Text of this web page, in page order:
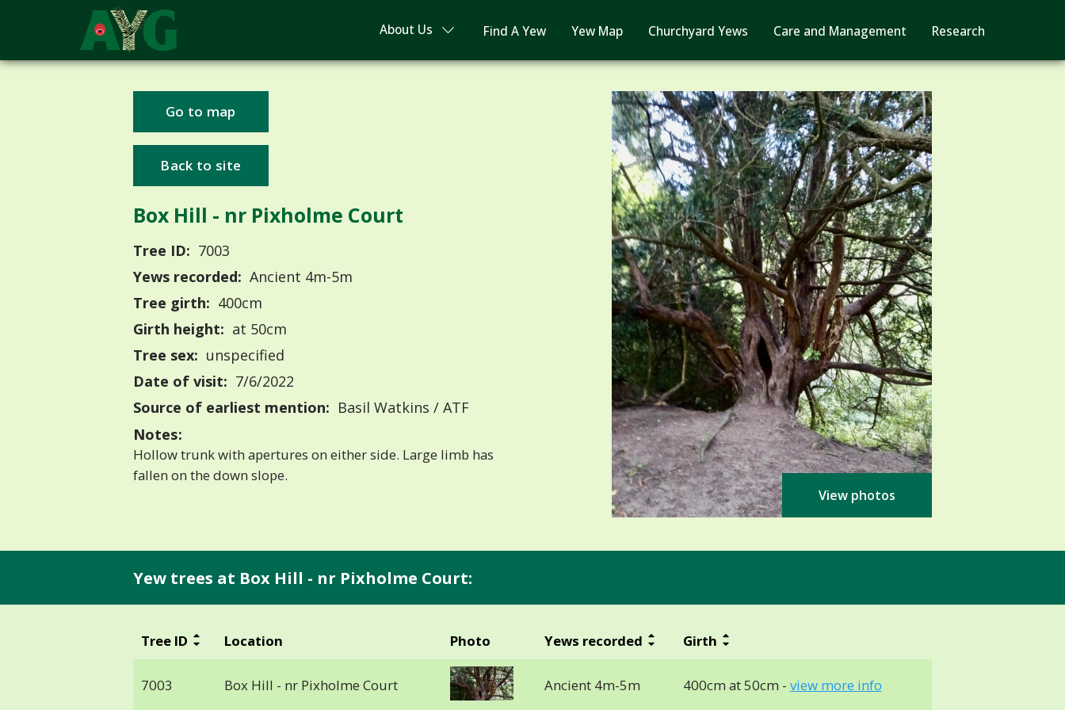
About Us Find A Yew Yew Map Churchyard Yews Care and Management Research
Go to map
Back to site
Box Hill - nr Pixholme Court
Tree ID: 7003
Yews recorded: Ancient 4m-5m
Tree girth: 400cm
Girth height: at 50cm
Tree sex: unspecified
Date of visit: 7/6/2022
Source of earliest mention: Basil Watkins / ATF
Notes:
Hollow trunk with apertures on either side. Large limb has
fallen on the down slope.
View photos
Yew trees at Box Hill - nr Pixholme Court:
Tree ID Location Photo Yews recorded Girth
7003 Box Hill - nr Pixholme Court Ancient 4m-5m 400cm at 50cm - view more info